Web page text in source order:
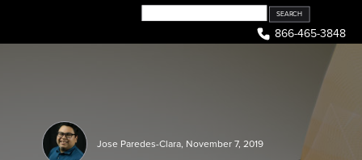
content
866-465-3848
Jose Paredes-Clara, November 7, 2019